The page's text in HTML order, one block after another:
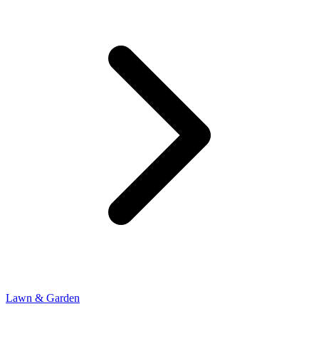
Lawn & Garden